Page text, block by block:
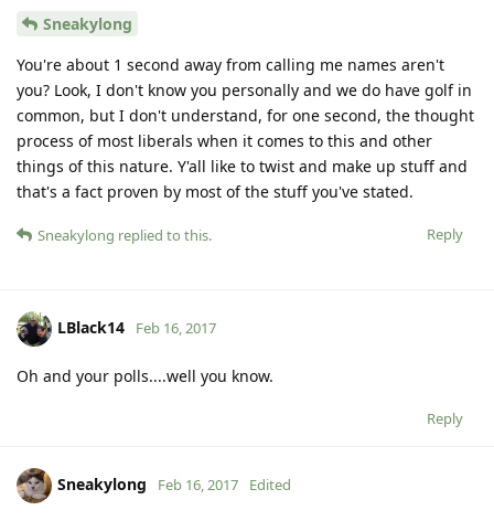
Sneakylong
You're about 1 second away from calling me names aren't
you? Look, I don't know you personally and we do have golf in
common, but I don't understand, for one second, the thought
process of most liberals when it comes to this and other
things of this nature. Y'all like to twist and make up stuff and
that's a fact proven by most of the stuff you've stated.
Reply
Sneakylong replied to this.
LBlack14 Feb 16, 2017
Oh and your polls....well you know.
Reply
Sneakylong Feb 16, 2017 Edited